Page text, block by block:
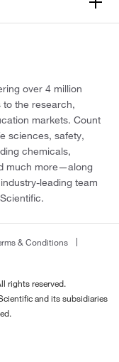
over 4 million
to the research,
markets. Count
sciences, safety,
chemicals,
much more—along
leading team
& Conditions
rights reserved.
and its subsidiaries